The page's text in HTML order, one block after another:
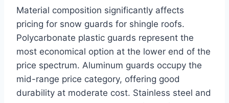
Material composition significantly affects
pricing for snow guards for shingle roofs.
Polycarbonate plastic guards represent the
most economical option at the lower end of the
price spectrum. Aluminum guards occupy the
mid-range price category, offering good
durability at moderate cost. Stainless steel and